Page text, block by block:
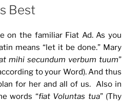
Best
on the familiar Fiat Ad. As you
means “let it be done.” Mary
mihi secundum verbum tuum”
to your Word). And thus
for her and all of us. Also in
words “fiat Voluntas tua” (Thy